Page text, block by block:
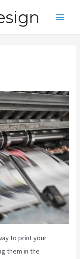
to print your
them in the